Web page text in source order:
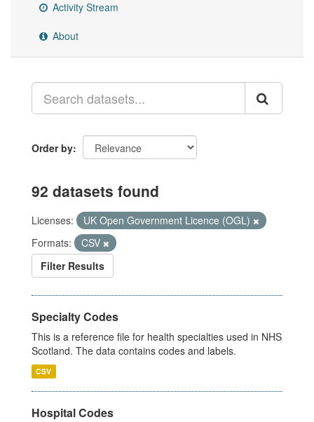
Activity Stream
About
Order by
92 datasets found
Licenses:
UK Open Government Licence (OGL)
Formats:
CSV
Filter Results
Specialty Codes
This is a reference file for health specialties used in NHS
Scotland. The data contains codes and labels.
CSV
Hospital Codes